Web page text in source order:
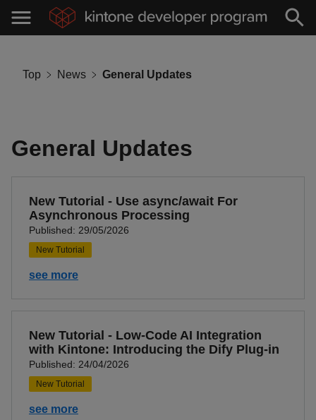
Top News General Updates
General Updates
New Tutorial - Use async/await For
Asynchronous Processing
Published: 29/05/2026
New Tutorial
see more
New Tutorial - Low-Code AI Integration
with Kintone: Introducing the Dify Plug-in
Published: 24/04/2026
New Tutorial
see more